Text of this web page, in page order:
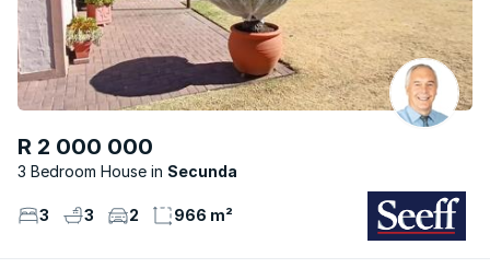
R 2 000 000
3 Bedroom House Secunda
3 3 2 966 m²